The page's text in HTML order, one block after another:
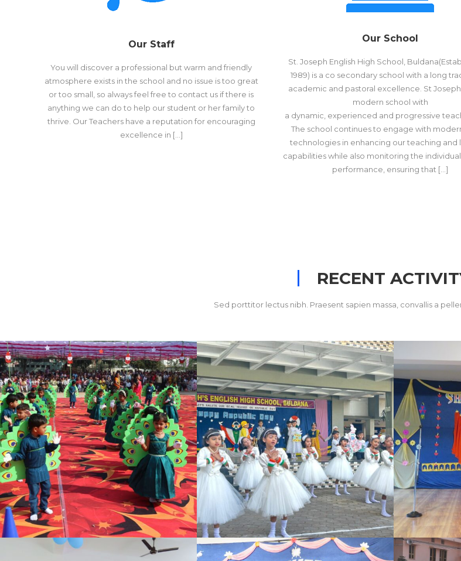
Our Staff
You will discover a professional but warm and friendly
atmosphere exists in the school and no issue is too great
or too small, so always feel free to contact us if there is
anything we can do to help our student or her family to
thrive. Our Teachers have a reputation for encouraging
excellence in […]
Our School
St. Joseph English High School,
1989) is a co secondary school with a long
academic and pastoral excellence. St Joseph
modern school with
a dynamic, experienced and progressive
The school continues to engage with
technologies in enhancing our teaching and
capabilities while also monitoring the individual
performance, ensuring that […]
RECENT
Sed porttitor lectus nibh. Praesent sapien massa, convallis a